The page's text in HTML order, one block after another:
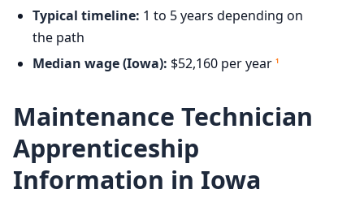
Typical timeline: 1 to 5 years depending on
the path
Median wage (Iowa): $52,160 per year 1
Maintenance Technician
Apprenticeship
Information in Iowa